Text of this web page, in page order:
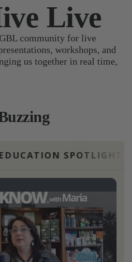
Live
community for live
workshops, and
us together in real time,
· THIS